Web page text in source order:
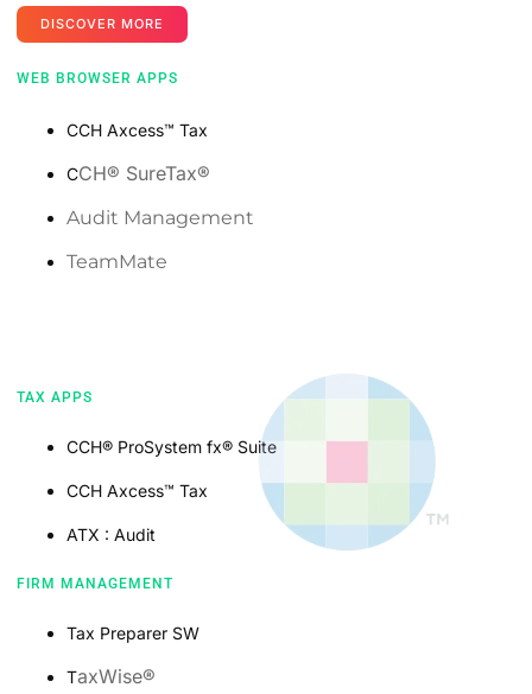
DISCOVER MORE
WEB BROWSER APPS
CCH Axcess™️ Tax
CCH®️ SureTax®️
Audit Management
TeamMate
TAX APPS
CCH®️ ProSystem fx®️ Suite
CCH Axcess™️ Tax
ATX : Audit
FIRM MANAGEMENT
Tax Preparer SW
TaxWise®️